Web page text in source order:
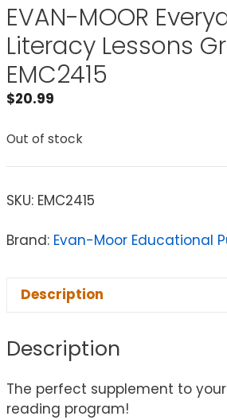
EVAN-MOOR
Literacy Lessons
EMC2415
$20.99
Out of stock
SKU: EMC2415
Brand: Evan-Moor Educational
Description
Description
The perfect supplement to
reading program!